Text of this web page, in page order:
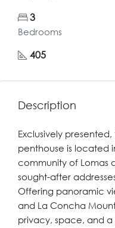
3
Bedrooms
405
Description
Exclusively
penthouse is located
community of Lomas
sought-after
Offering panoramic
and La Concha
privacy, space, and a